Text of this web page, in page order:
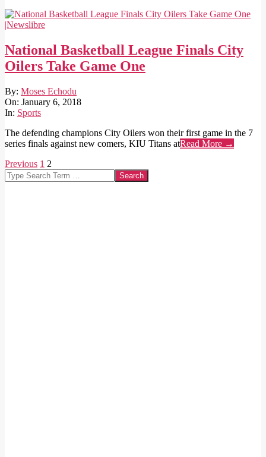
National Basketball League Finals City
Oilers Take Game One
2018-
01-
06
By: Moses Echodu
On: January 6, 2018
In: Sports
The defending champions City Oilers won their first game in the 7
series finals against new comers, KIU Titans atRead More →
Posts
pagination
Previous 1 2
Search